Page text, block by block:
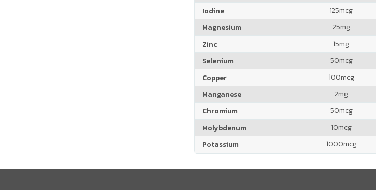
Iodine
125mcg
Magnesium
25mg
Zinc
15mg
Selenium
50mcg
Copper
100mcg
Manganese
2mg
Chromium
50mcg
Molybdenum
10mcg
Potassium
1000mcg